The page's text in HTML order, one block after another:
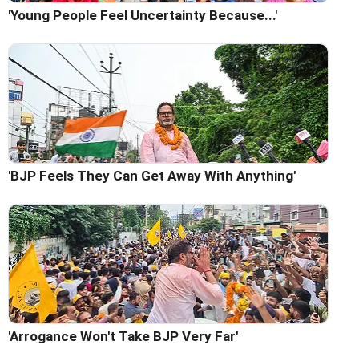
'Young People Feel Uncertainty Because...'
'BJP Feels They Can Get Away With Anything'
'Arrogance Won't Take BJP Very Far'